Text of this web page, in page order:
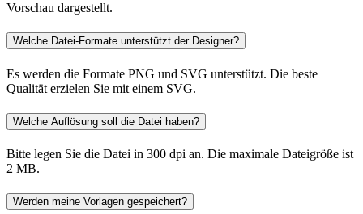
Vorschau dargestellt.
Welche Datei-Formate unterstützt der Designer?
Es werden die Formate PNG und SVG unterstützt. Die beste
Qualität erzielen Sie mit einem SVG.
Welche Auflösung soll die Datei haben?
Bitte legen Sie die Datei in 300 dpi an. Die maximale Dateigröße ist
2 MB.
Werden meine Vorlagen gespeichert?